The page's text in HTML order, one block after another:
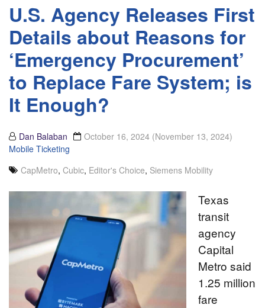
U.S. Agency Releases First
Details about Reasons for
‘Emergency Procurement’
to Replace Fare System; is
It Enough?
Dan Balaban October 16, 2024 (November 13, 2024)
Mobile Ticketing
CapMetro, Cubic, Editor's Choice, Siemens Mobility
Texas
transit
agency
Capital
Metro said
1.25 million
fare